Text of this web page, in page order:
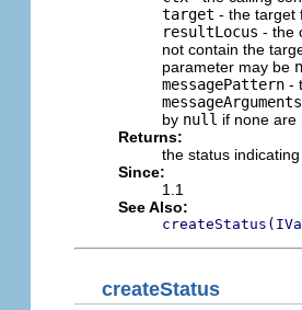
target - the target
resultLocus - the
not contain the
parameter may be
messagePattern -
messageArguments
by null if none are
Returns:
the status
Since:
1.1
See Also:
createStatus